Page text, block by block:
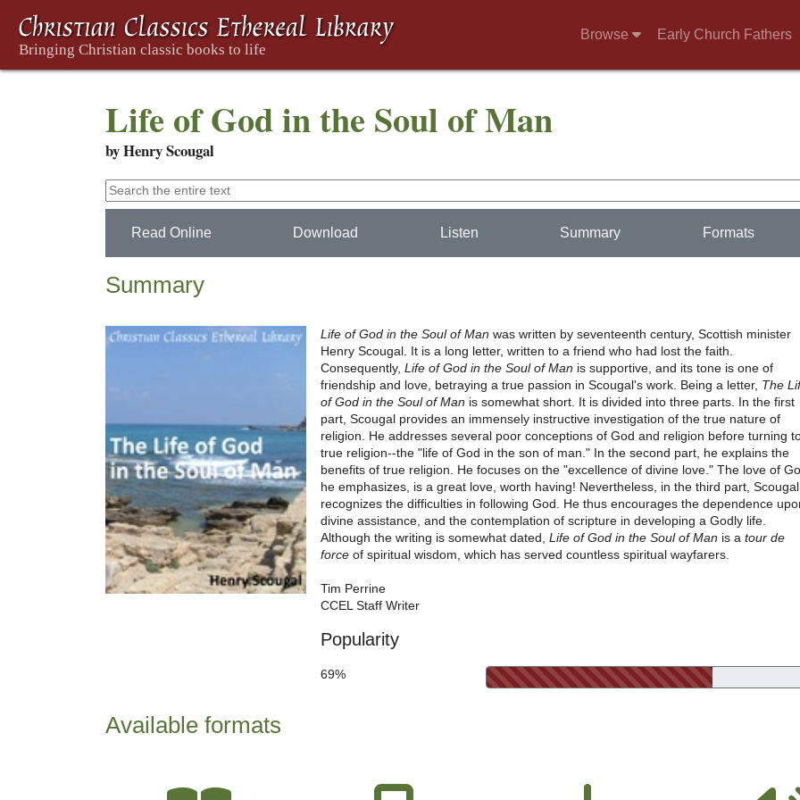
Browse Early Church Fathers
Life of God in the Soul of Man
by Henry Scougal
Read Online Download Listen Summary Formats
Summary
Life of God in the Soul of Man was written by seventeenth century, Scottish minister
Henry Scougal. It is a long letter, written to a friend who had lost the faith.
Consequently, Life of God in the Soul of Man is supportive, and its tone is one of
friendship and love, betraying a true passion in Scougal's work. Being a letter, The
of God in the Soul of Man is somewhat short. It is divided into three parts. In the first
part, Scougal provides an immensely instructive investigation of the true nature of
religion. He addresses several poor conceptions of God and religion before turning
true religion--the "life of God in the son of man." In the second part, he explains the
benefits of true religion. He focuses on the "excellence of divine love." The love of
he emphasizes, is a great love, worth having! Nevertheless, in the third part, Scougal
recognizes the difficulties in following God. He thus encourages the dependence
divine assistance, and the contemplation of scripture in developing a Godly life.
Although the writing is somewhat dated, Life of God in the Soul of Man is a tour de
force of spiritual wisdom, which has served countless spiritual wayfarers.
Tim Perrine
CCEL Staff Writer
Popularity
69%
Available formats